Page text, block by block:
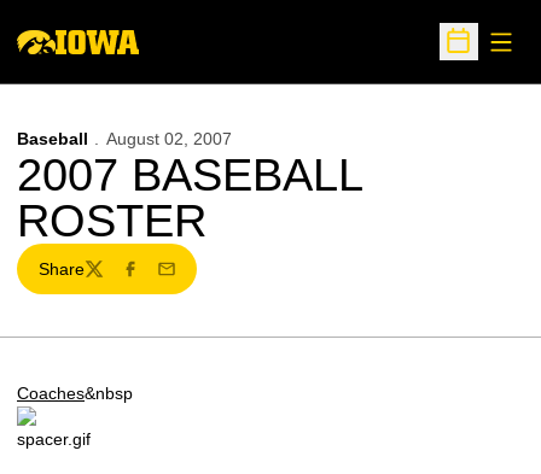
Open
Baseball August 02, 2007
2007 BASEBALL
ROSTER
Share
TwitterFacebook
Email
Coaches&nbsp